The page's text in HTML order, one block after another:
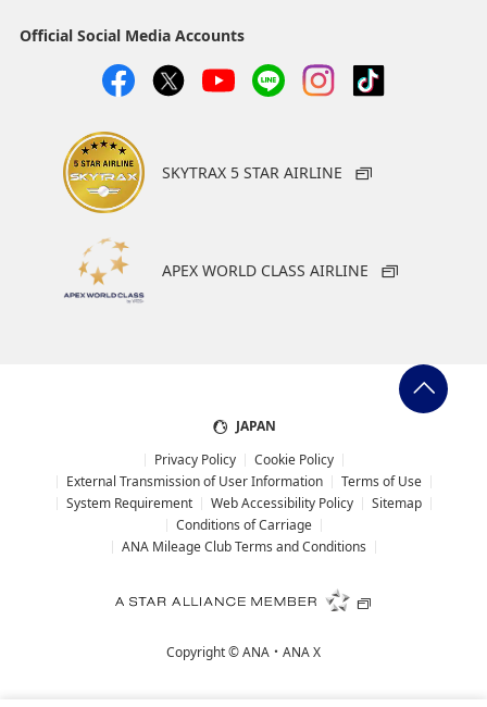
Official Social Media Accounts
SKYTRAX 5 STAR AIRLINE
APEX WORLD CLASS AIRLINE
JAPAN
Privacy Policy
Cookie Policy
External Transmission of User Information
Terms of Use
System Requirement
Web Accessibility Policy
Sitemap
Conditions of Carriage
ANA Mileage Club Terms and Conditions
Copyright ©ANA・ANA X